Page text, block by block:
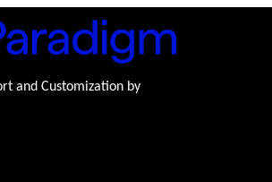
and Customization by